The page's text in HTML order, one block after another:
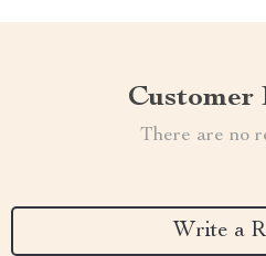
Customer
There are no
Write a